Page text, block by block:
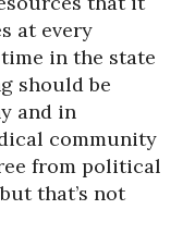
at every
in the state
should be
and in
community
from political
that’s not